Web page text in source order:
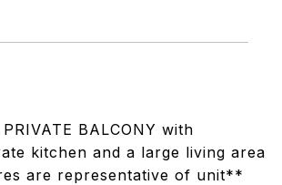
BALCONY with
kitchen and a large living area
are representative of unit**